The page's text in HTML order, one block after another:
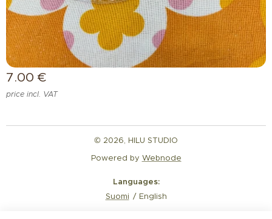
7.00 €
price incl. VAT
© 2026, HILU STUDIO
Powered by Webnode
Languages
Suomi
English